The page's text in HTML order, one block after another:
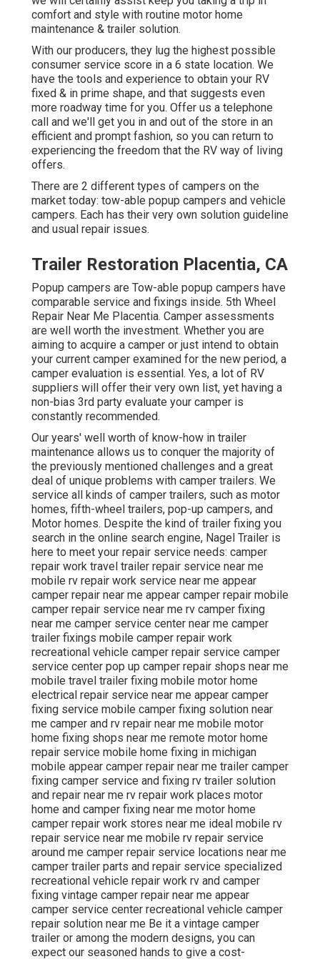
comfort and style with routine motor home
maintenance & trailer solution.
With our producers, they lug the highest possible
consumer service score in a 6 state location. We
have the tools and experience to obtain your RV
fixed & in prime shape, and that suggests even
more roadway time for you. Offer us a telephone
call and we'll get you in and out of the store in an
efficient and prompt fashion, so you can return to
experiencing the freedom that the RV way of living
offers.
There are 2 different types of campers on the
market today: tow-able popup campers and vehicle
campers. Each has their very own solution guideline
and usual repair issues.
Trailer Restoration Placentia, CA
Popup campers are Tow-able popup campers have
comparable service and fixings inside. 5th Wheel
Repair Near Me Placentia. Camper assessments
are well worth the investment. Whether you are
aiming to acquire a camper or just intend to obtain
your current camper examined for the new period, a
camper evaluation is essential. Yes, a lot of RV
suppliers will offer their very own list, yet having a
non-bias 3rd party evaluate your camper is
constantly recommended.
Our years' well worth of know-how in trailer
maintenance allows us to conquer the majority of
the previously mentioned challenges and a great
deal of unique problems with camper trailers. We
service all kinds of camper trailers, such as motor
homes, fifth-wheel trailers, pop-up campers, and
Motor homes. Despite the kind of trailer fixing you
search in the online search engine, Nagel Trailer is
here to meet your repair service needs: camper
repair work travel trailer repair service near me
mobile rv repair work service near me appear
camper repair near me appear camper repair mobile
camper repair service near me rv camper fixing
near me camper service center near me camper
trailer fixings mobile camper repair work
recreational vehicle camper repair service camper
service center pop up camper repair shops near me
mobile travel trailer fixing mobile motor home
electrical repair service near me appear camper
fixing service mobile camper fixing solution near
me camper and rv repair near me mobile motor
home fixing shops near me remote motor home
repair service mobile home fixing in michigan
mobile appear camper repair near me trailer camper
fixing camper service and fixing rv trailer solution
and repair near me rv repair work places motor
home and camper fixing near me motor home
camper repair work stores near me ideal mobile rv
repair service near me mobile rv repair service
around me camper repair service locations near me
camper trailer parts and repair service specialized
recreational vehicle repair work rv and camper
fixing vintage camper repair near me appear
camper service center recreational vehicle camper
repair solution near me Be it a vintage camper
trailer or among the modern designs, you can
expect our seasoned hands to give a cost-